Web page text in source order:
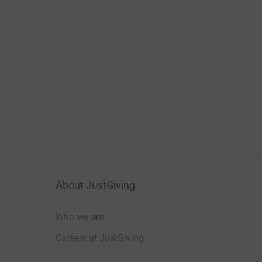
About JustGiving
Who we are
Careers at JustGiving